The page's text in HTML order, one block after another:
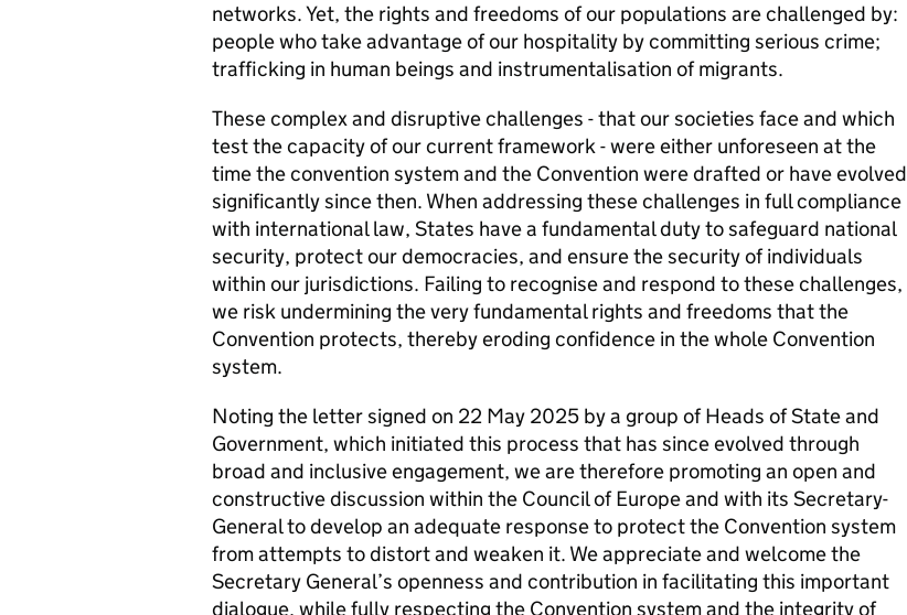
networks. Yet, the rights and freedoms of our populations are challenged by:
people who take advantage of our hospitality by committing serious crime;
trafficking in human beings and instrumentalisation of migrants.
These complex and disruptive challenges - that our societies face and which
test the capacity of our current framework - were either unforeseen at the
time the convention system and the Convention were drafted or have evolved
significantly since then. When addressing these challenges in full compliance
with international law, States have a fundamental duty to safeguard national
security, protect our democracies, and ensure the security of individuals
within our jurisdictions. Failing to recognise and respond to these challenges,
we risk undermining the very fundamental rights and freedoms that the
Convention protects, thereby eroding confidence in the whole Convention
system.
Noting the letter signed on 22 May 2025 by a group of Heads of State and
Government, which initiated this process that has since evolved through
broad and inclusive engagement, we are therefore promoting an open and
constructive discussion within the Council of Europe and with its Secretary-
General to develop an adequate response to protect the Convention system
from attempts to distort and weaken it. We appreciate and welcome the
Secretary General’s openness and contribution in facilitating this important
dialogue, while fully respecting the Convention system and the integrity of